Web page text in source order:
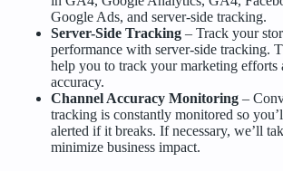
Google Ads, and server-side tracking.
Server-Side Tracking– Track your
performance with server-side tracking.
help you to track your marketing efforts
accuracy.
Channel Accuracy Monitoring–
tracking is constantly monitored so
alerted if it breaks. If necessary, we’ll
minimize business impact.